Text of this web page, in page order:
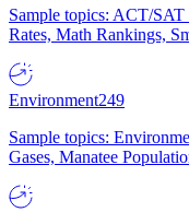
Sample topics: ACT/
Rates, Math Rankings,
Environment249
Sample topics:
Gases, Manatee